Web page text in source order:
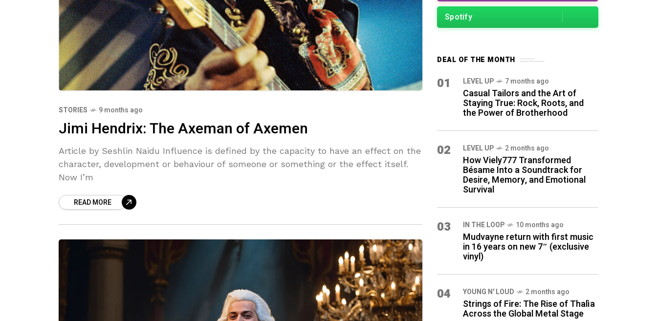
STORIES 9 months ago
Jimi Hendrix: The Axeman of Axemen
Article by Seshlin Naidu Influence is defined by the capacity to have an effect on the
character, development or behaviour of someone or something or the effect itself.
Now I’m
READ MORE
Spotify
DEAL OF THE MONTH
01 LEVEL UP 7 months ago
Casual Tailors and the Art of
Staying True: Rock, Roots, and
the Power of Brotherhood
02 LEVEL UP 2 months ago
How Viely777 Transformed
Bésame Into a Soundtrack for
Desire, Memory, and Emotional
Survival
03 IN THE LOOP 10 months ago
Mudvayne return with first music
in 16 years on new 7″ (exclusive
vinyl)
04 YOUNG N' LOUD 2 months ago
Strings of Fire: The Rise of Thalìa
Across the Global Metal Stage